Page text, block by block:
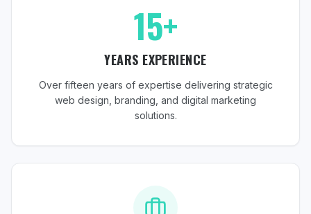
15+
YEARS EXPERIENCE
Over fifteen years of expertise delivering strategic
web design, branding, and digital marketing
solutions.